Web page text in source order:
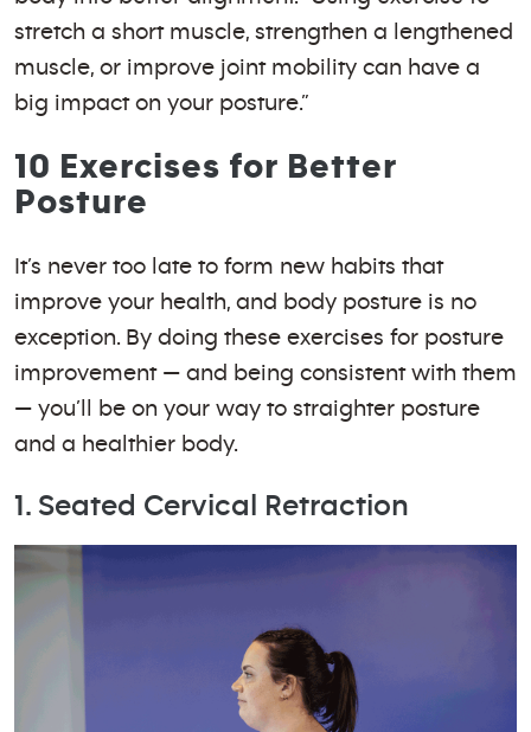
stretch a short muscle, strengthen a lengthened
muscle, or improve joint mobility can have a
big impact on your posture.”
10 Exercises for Better
Posture
It’s never too late to form new habits that
improve your health, and body posture is no
exception. By doing these exercises for posture
improvement — and being consistent with them
— you’ll be on your way to straighter posture
and a healthier body.
1. Seated Cervical Retraction